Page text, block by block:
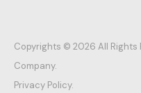
Copyrights © 2026 All Rights
Company.
Privacy Policy.